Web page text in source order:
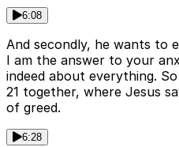
6:08
And secondly, he wants to
I am the answer to your
indeed about everything.
21 together, where Jesus
of greed.
6:28